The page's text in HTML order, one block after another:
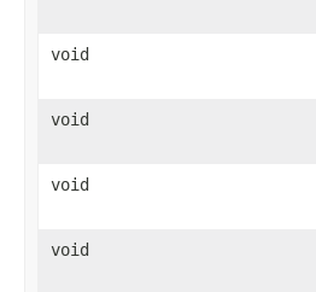
void
void
void
void